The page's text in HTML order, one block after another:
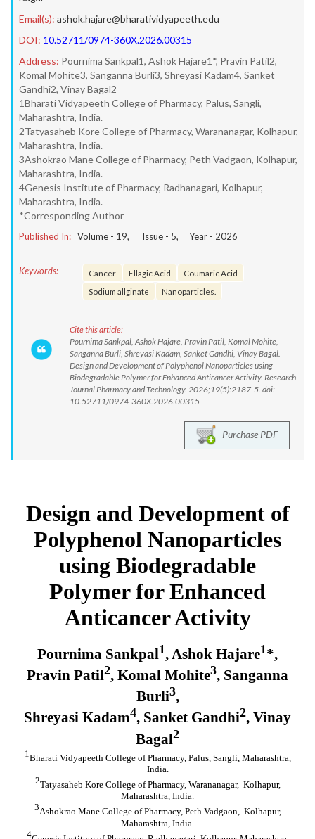
Email(s): ashok.hajare@bharatividyapeeth.edu
DOI: 10.52711/0974-360X.2026.00315
Address: Pournima Sankpal1, Ashok Hajare1*, Pravin Patil2,
Komal Mohite3, Sanganna Burli3, Shreyasi Kadam4, Sanket
Gandhi2, Vinay Bagal2
1Bharati Vidyapeeth College of Pharmacy, Palus, Sangli,
Maharashtra, India.
2Tatyasaheb Kore College of Pharmacy, Warananagar, Kolhapur,
Maharashtra, India.
3Ashokrao Mane College of Pharmacy, Peth Vadgaon, Kolhapur,
Maharashtra, India.
4Genesis Institute of Pharmacy, Radhanagari, Kolhapur,
Maharashtra, India.
*Corresponding Author
Published In: Volume - 19, Issue - 5, Year - 2026
Keywords: Cancer Ellagic Acid
Coumaric Acid
Sodium allginate
Nanoparticles.
Cite this article:
Pournima Sankpal, Ashok Hajare, Pravin Patil, Komal Mohite,
Sanganna Burli, Shreyasi Kadam, Sanket Gandhi, Vinay Bagal.
Design and Development of Polyphenol Nanoparticles using
Biodegradable Polymer for Enhanced Anticancer Activity. Research
Journal Pharmacy and Technology. 2026;19(5):2187-5. doi:
10.52711/0974-360X.2026.00315
Purchase PDF